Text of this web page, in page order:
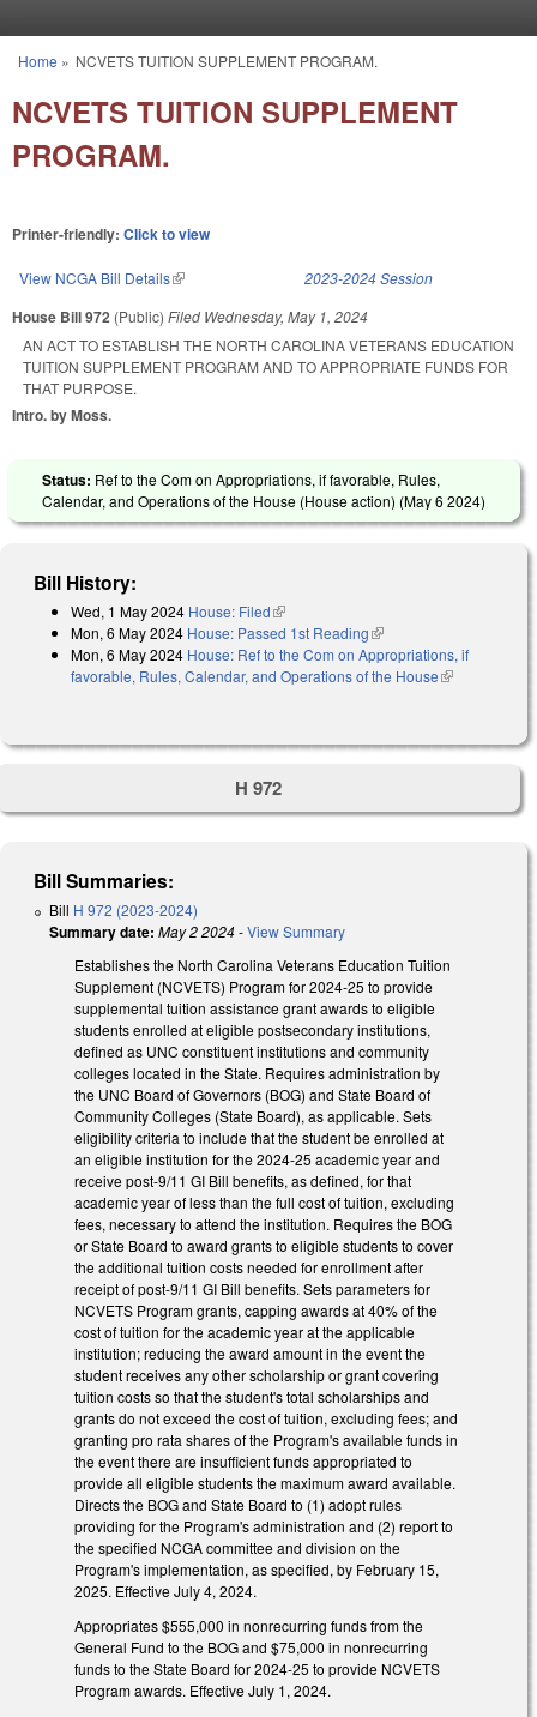
You are here
Home » NCVETS TUITION SUPPLEMENT PROGRAM.
NCVETS TUITION SUPPLEMENT
PROGRAM.
Printer-friendly: Click to view
View NCGA Bill Details(link is external) 2023-2024 Session
House Bill 972 (Public) Filed Wednesday, May 1, 2024
AN ACT TO ESTABLISH THE NORTH CAROLINA VETERANS EDUCATION
TUITION SUPPLEMENT PROGRAM AND TO APPROPRIATE FUNDS FOR
THAT PURPOSE.
Intro. by Moss.
Status: Ref to the Com on Appropriations, if favorable, Rules,
Calendar, and Operations of the House (House action) (May 6 2024)
Bill History:
Wed, 1 May 2024 House: Filed(link is external)
Mon, 6 May 2024 House: Passed 1st Reading(link is external)
Mon, 6 May 2024 House: Ref to the Com on Appropriations, if
favorable, Rules, Calendar, and Operations of the House(link is
H 972
Bill Summaries:
Bill H 972 (2023-2024)
Summary date: May 2 2024-View Summary
Establishes the North Carolina Veterans Education Tuition
Supplement (NCVETS) Program for 2024-25 to provide
supplemental tuition assistance grant awards to eligible
students enrolled at eligible postsecondary institutions,
defined as UNC constituent institutions and community
colleges located in the State. Requires administration by
the UNC Board of Governors (BOG) and State Board of
Community Colleges (State Board), as applicable. Sets
eligibility criteria to include that the student be enrolled at
an eligible institution for the 2024-25 academic year and
receive post-9/11 GI Bill benefits, as defined, for that
academic year of less than the full cost of tuition, excluding
fees, necessary to attend the institution. Requires the BOG
or State Board to award grants to eligible students to cover
the additional tuition costs needed for enrollment after
receipt of post-9/11 GI Bill benefits. Sets parameters for
NCVETS Program grants, capping awards at 40% of the
cost of tuition for the academic year at the applicable
institution; reducing the award amount in the event the
student receives any other scholarship or grant covering
tuition costs so that the student's total scholarships and
grants do not exceed the cost of tuition, excluding fees; and
granting pro rata shares of the Program's available funds in
the event there are insufficient funds appropriated to
provide all eligible students the maximum award available.
Directs the BOG and State Board to (1) adopt rules
providing for the Program's administration and (2) report to
the specified NCGA committee and division on the
Program's implementation, as specified, by February 15,
2025. Effective July 4, 2024.
Appropriates $555,000 in nonrecurring funds from the
General Fund to the BOG and $75,000 in nonrecurring
funds to the State Board for 2024-25 to provide NCVETS
Program awards. Effective July 1, 2024.